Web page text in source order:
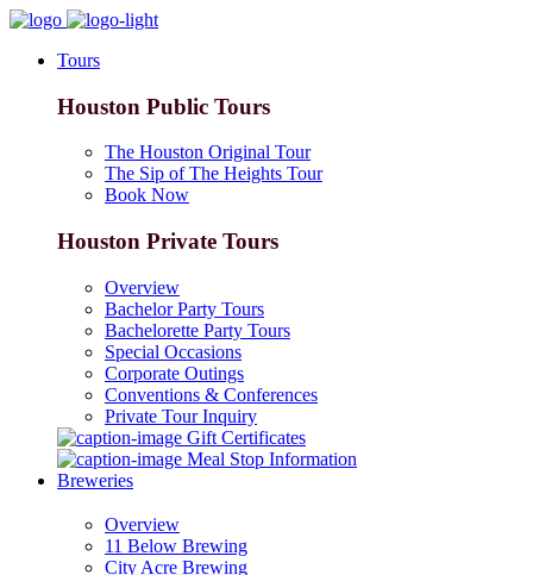
Tours
Houston Public Tours
The Houston Original Tour
The Sip of The Heights Tour
Book Now
Houston Private Tours
Overview
Bachelor Party Tours
Bachelorette Party Tours
Special Occasions
Corporate Outings
Conventions & Conferences
Private Tour Inquiry
Gift Certificates
Meal Stop Information
Breweries
Overview
11 Below Brewing
City Acre Brewing